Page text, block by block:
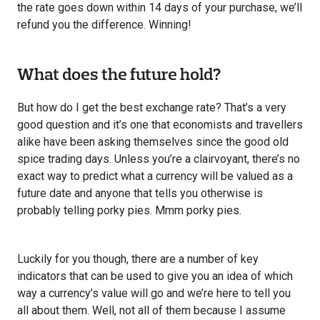
the rate goes down within 14 days of your purchase, we’ll
refund you the difference. Winning!
What does the future hold?
But how do I get the best exchange rate? That’s a very
good question and it’s one that economists and travellers
alike have been asking themselves since the good old
spice trading days. Unless you’re a clairvoyant, there’s no
exact way to predict what a currency will be valued as a
future date and anyone that tells you otherwise is
probably telling porky pies. Mmm porky pies.
Luckily for you though, there are a number of key
indicators that can be used to give you an idea of which
way a currency’s value will go and we’re here to tell you
all about them. Well, not all of them because I assume